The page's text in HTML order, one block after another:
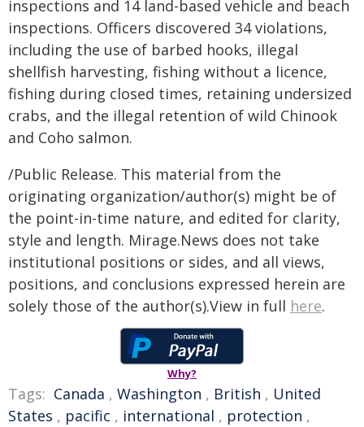
inspections and 14 land-based vehicle and beach
inspections. Officers discovered 34 violations,
including the use of barbed hooks, illegal
shellfish harvesting, fishing without a licence,
fishing during closed times, retaining undersized
crabs, and the illegal retention of wild Chinook
and Coho salmon.
/Public Release. This material from the
originating organization/author(s) might be of
the point-in-time nature, and edited for clarity,
style and length. Mirage.News does not take
institutional positions or sides, and all views,
positions, and conclusions expressed herein are
solely those of the author(s).View in full here.
Why?
Tags: Canada , Washington , British , United
States , pacific , international , protection ,